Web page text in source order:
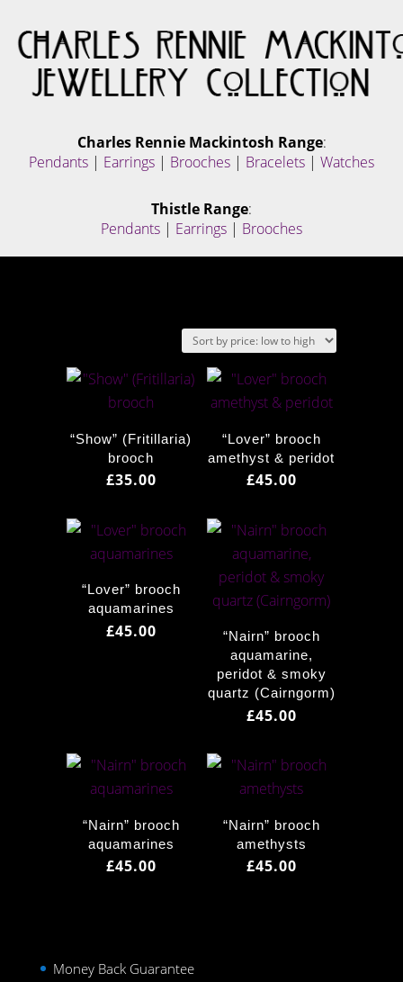
Charles Rennie Mackintosh Range:
Pendants | Earrings | Brooches | Bracelets | Watches
Thistle Range:
Pendants | Earrings | Brooches
“Show” (Fritillaria)
brooch
£35.00
“Lover” brooch
amethyst & peridot
£45.00
“Lover” brooch
aquamarines
£45.00
“Nairn” brooch
aquamarine,
peridot & smoky
quartz (Cairngorm)
£45.00
“Nairn” brooch
aquamarines
£45.00
“Nairn” brooch
amethysts
£45.00
Money Back Guarantee